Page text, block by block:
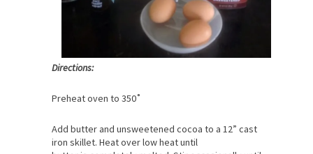
Directions:
Preheat oven to 350˚